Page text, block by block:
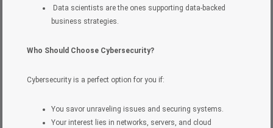
Data scientists are the ones supporting data-backed
business strategies.
Who Should Choose Cybersecurity?
Cybersecurity is a perfect option for you if:
You savor unraveling issues and securing systems.
Your interest lies in networks, servers, and cloud